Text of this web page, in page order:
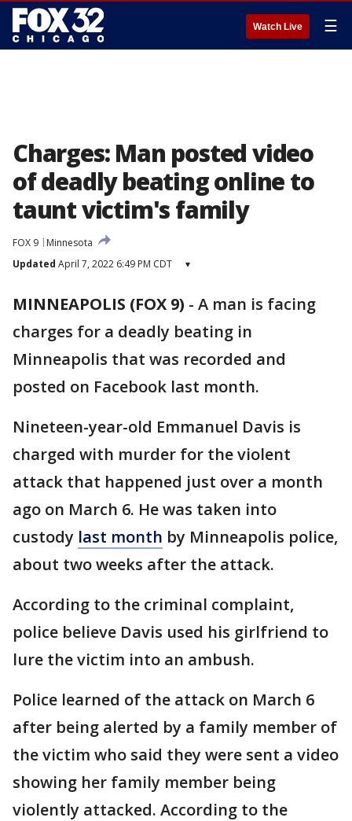
Watch Live ☰
Charges: Man posted video
of deadly beating online to
taunt victim's family
FOX 9
Minnesota
Updated April 7, 2022 6:49 PM CDT ▾
MINNEAPOLIS (FOX 9) - A man is facing
charges for a deadly beating in
Minneapolis that was recorded and
posted on Facebook last month.
Nineteen-year-old Emmanuel Davis is
charged with murder for the violent
attack that happened just over a month
ago on March 6. He was taken into
custody last month by Minneapolis police,
about two weeks after the attack.
According to the criminal complaint,
police believe Davis used his girlfriend to
lure the victim into an ambush.
Police learned of the attack on March 6
after being alerted by a family member of
the victim who said they were sent a video
showing her family member being
violently attacked. According to the